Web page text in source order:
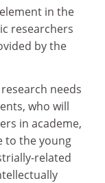
in the
researchers
by the
needs
who will
in academe,
to the young
related